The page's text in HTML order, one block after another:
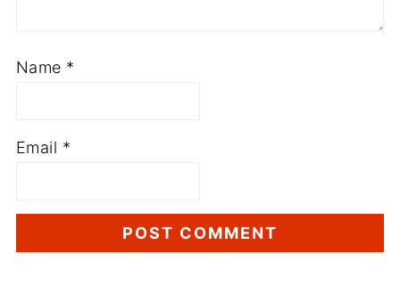
Name *
Email *